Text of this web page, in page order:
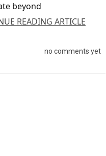
beyond
READING ARTICLE
no comments yet